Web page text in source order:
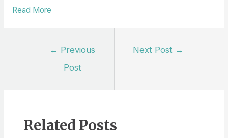
Read More
← Previous
Post
Next Post →
Related Posts